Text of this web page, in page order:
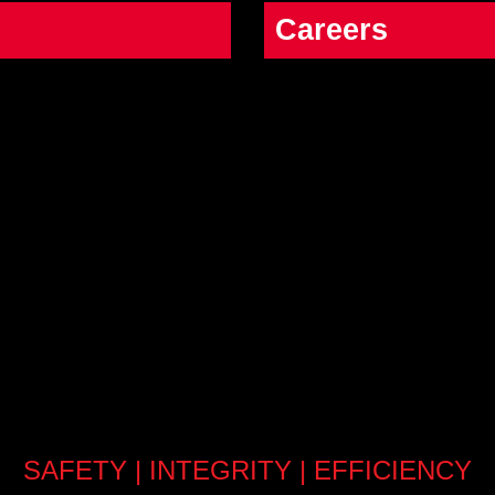
Careers
SAFETY | INTEGRITY | EFFICIENCY